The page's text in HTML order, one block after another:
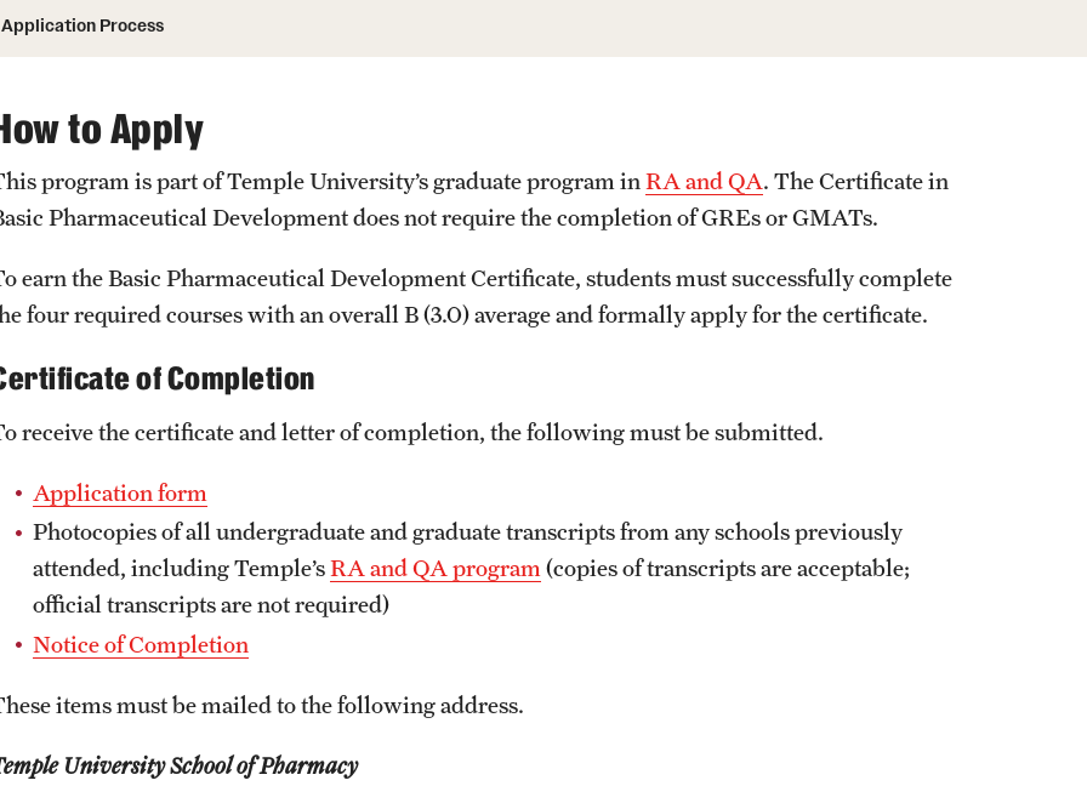
Application Process
to Apply
program is part of Temple University’s graduate program in RA and QA. The Certificate in
Pharmaceutical Development does not require the completion of GREs or GMATs.
earn the Basic Pharmaceutical Development Certificate, students must successfully complete
four required courses with an overall B (3.0) average and formally apply for the certificate.
of Completion
receive the certificate and letter of completion, the following must be submitted.
Application form
Photocopies of all undergraduate and graduate transcripts from any schools previously
attended, including Temple’sRA and QA program (copies of transcripts are acceptable;
official transcripts are not required)
Notice of Completion
items must be mailed to the following address.
University School of Pharmacy